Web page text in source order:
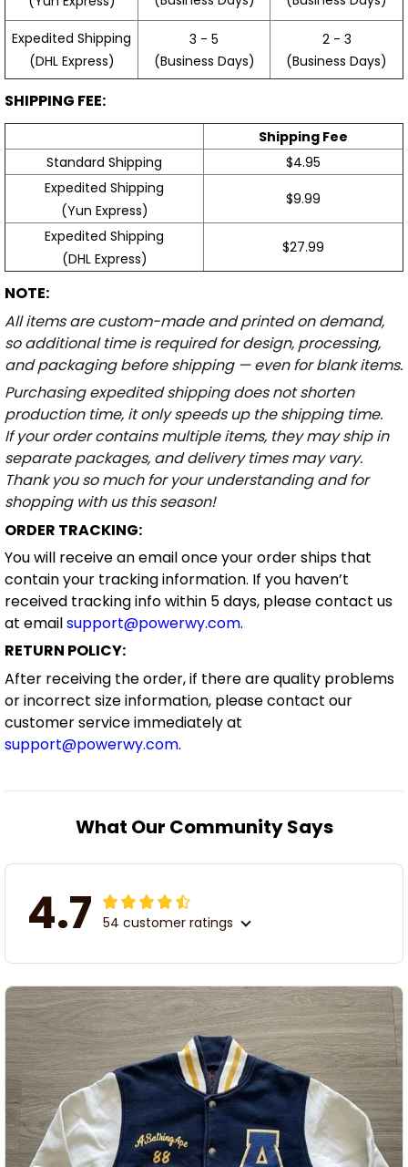
Expedited Shipping
(DHL Express)
3 - 5
(Business Days)
2 - 3
(Business Days)
SHIPPING FEE:
Shipping Fee
Standard Shipping
$4.95
Expedited Shipping
(Yun Express)
$9.99
Expedited Shipping
(DHL Express)
$27.99
NOTE:
All items are custom-made and printed on demand,
so additional time is required for design, processing,
and packaging before shipping — even for blank items.
Purchasing expedited shipping does not shorten
production time, it only speeds up the shipping time.
If your order contains multiple items, they may ship in
separate packages, and delivery times may vary.
Thank you so much for your understanding and for
shopping with us this season!
ORDER TRACKING:
You will receive an email once your order ships that
contain your tracking information. If you haven’t
received tracking info within 5 days, please contact us
at emailsupport@powerwy.com.
RETURN POLICY:
After receiving the order, if there are quality problems
or incorrect size information, please contact our
customer service immediately at
support@powerwy.com.
What Our Community Says
4.7 54 customer ratings